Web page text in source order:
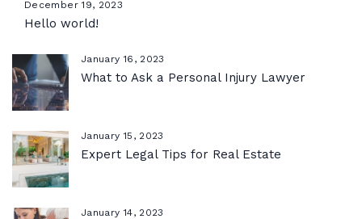
December 19, 2023
Hello world!
January 16, 2023
What to Ask a Personal Injury Lawyer
January 15, 2023
Expert Legal Tips for Real Estate
January 14, 2023